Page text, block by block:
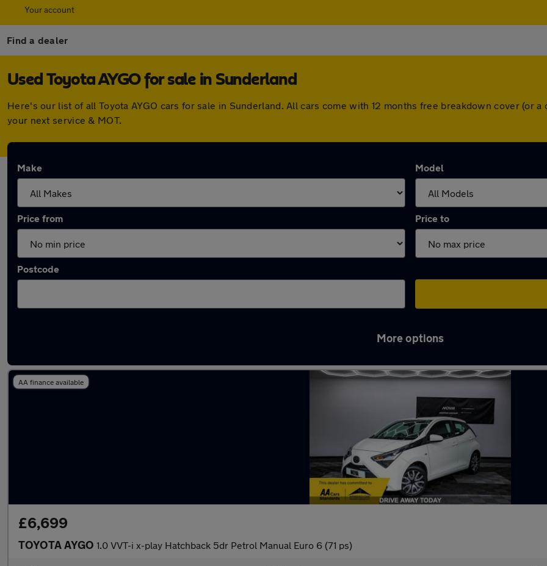
Your account
Find a dealer
Used Toyota AYGO for sale in Sunderland
Here's our list of all Toyota AYGO cars for sale in Sunderland. All cars come with 12 months free breakdown cover (or
your next service & MOT.
Make Model
Price from Price to
Postcode
More options
AA finance available
£6,699
TOYOTA AYGO 1.0 VVT-i x-play Hatchback 5dr Petrol Manual Euro 6 (71 ps)